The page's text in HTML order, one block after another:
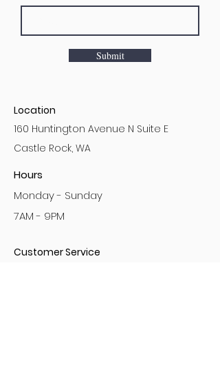
Submit
Location
160 Huntington Avenue N Suite E
Castle Rock, WA
Hours
Monday - Sunday
7AM - 9PM
Customer Service